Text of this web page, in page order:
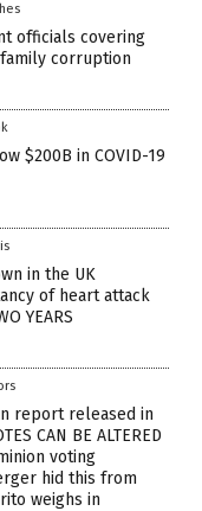
officials covering
corruption
$200B in COVID-19
in the UK
of heart attack
YEARS
report released in
CAN BE ALTERED
voting
hid this from
weighs in